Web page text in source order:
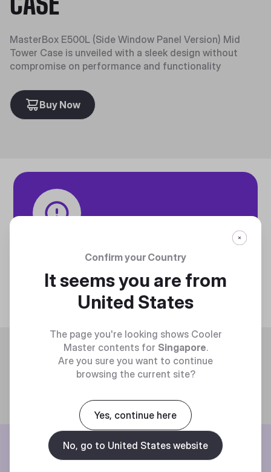
MasterBox E500L (Side Window Panel Version) Mid
Tower Case is unveiled with a sleek design without
compromise on performance and functionality
Buy Now
Discover technical info about the product
Discover
Trending
BE THE FIRST TO KNOW
Confirm your Country
It seems you are from
United States
The page you're looking shows Cooler
Master contents for Singapore.
Are you sure you want to continue
browsing the current site?
Yes, continue here
No, go to United States website